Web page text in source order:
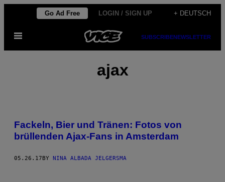
content
Go Ad Free LOGIN / SIGN UP + DEUTSCH
Open
SUBSCRIBENEWSLETTER
ajax
Fackeln, Bier und Tränen: Fotos von
brüllenden Ajax-Fans in Amsterdam
05.26.17 BY NINA ALBADA JELGERSMA